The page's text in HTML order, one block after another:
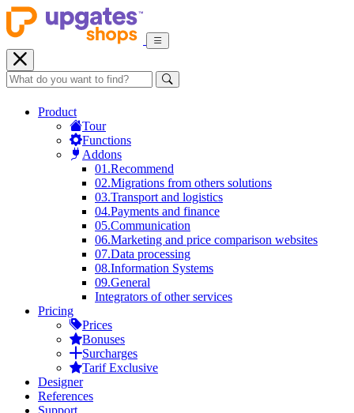
Product
Tour
Functions
Addons
01.Recommend
02.Migrations from others solutions
03.Transport and logistics
04.Payments and finance
05.Communication
06.Marketing and price comparison websites
07.Data processing
08.Information Systems
09.General
Integrators of other services
Pricing
Prices
Bonuses
Surcharges
Tarif Exclusive
Designer
References
Support